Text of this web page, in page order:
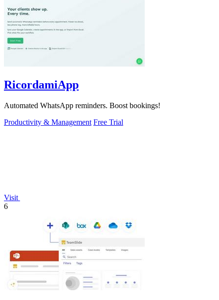
RicordamiApp
Automated WhatsApp reminders. Boost bookings!
Productivity & Management Free Trial
Visit
6